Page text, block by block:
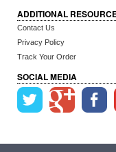
ADDITIONAL
Contact Us
Privacy Policy
Track Your Order
SOCIAL MEDIA